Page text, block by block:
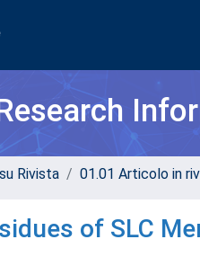
Rivista 01.01 Articolo in
of SLC